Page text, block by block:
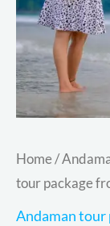
Home/
tour package
Andaman tour